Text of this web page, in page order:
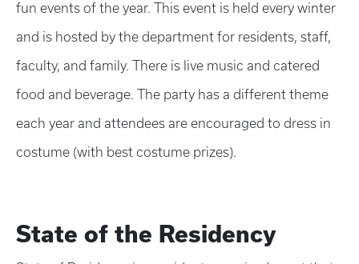
fun events of the year. This event is held every winter
and is hosted by the department for residents, staff,
faculty, and family. There is live music and catered
food and beverage. The party has a different theme
each year and attendees are encouraged to dress in
costume (with best costume prizes).
State of the Residency